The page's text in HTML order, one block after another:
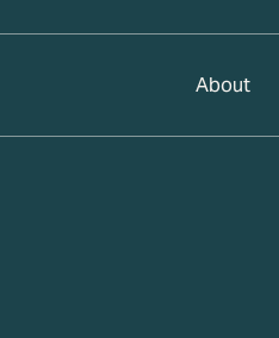
About